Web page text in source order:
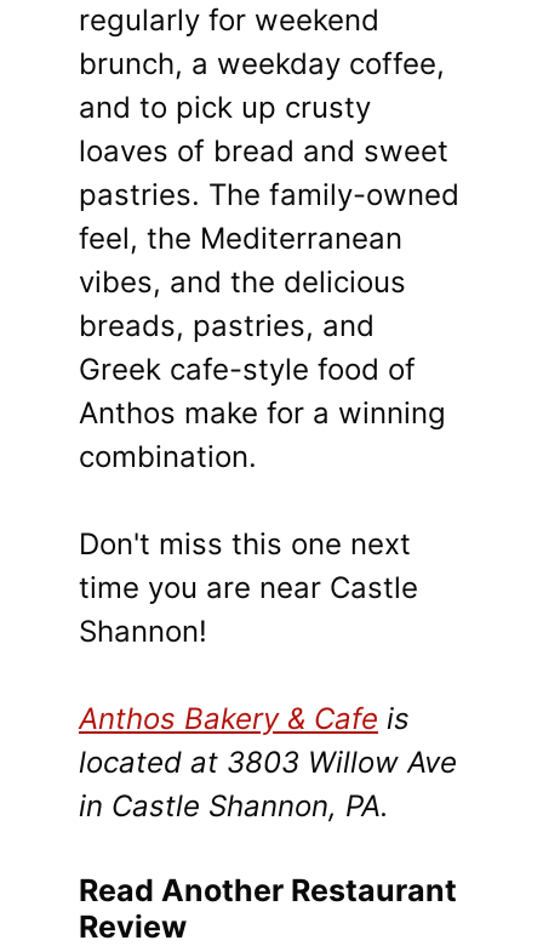
regularly for weekend
brunch, a weekday coffee,
and to pick up crusty
loaves of bread and sweet
pastries. The family-owned
feel, the Mediterranean
vibes, and the delicious
breads, pastries, and
Greek cafe-style food of
Anthos make for a winning
combination.
Don't miss this one next
time you are near Castle
Shannon!
Anthos Bakery & Cafe is
located at 3803 Willow Ave
in Castle Shannon, PA.
Read Another Restaurant
Review